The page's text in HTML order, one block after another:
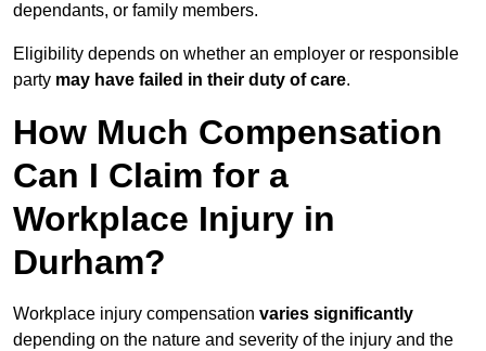
dependants, or family members.
Eligibility depends on whether an employer or responsible
party may have failed in their duty of care.
How Much Compensation
Can I Claim for a
Workplace Injury in
Durham?
Workplace injury compensation varies significantly
depending on the nature and severity of the injury and the